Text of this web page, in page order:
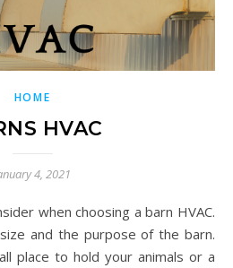
HOME
HVAC
4, 2021
and the purpose of the barn.
place to hold your animals or a